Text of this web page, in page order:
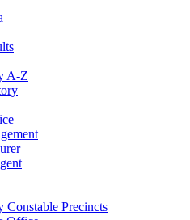
A-Z
Constable Precincts